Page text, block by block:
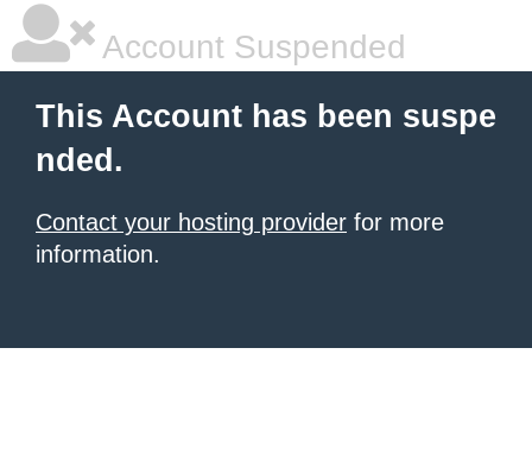
Account Suspended
This Account has been suspe
nded.
Contact your hosting provider for more
information.